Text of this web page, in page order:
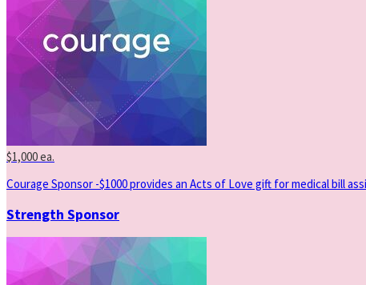
$1,000 ea.
Courage Sponsor -$1000 provides an Acts of Love gift for medical bill
Strength Sponsor